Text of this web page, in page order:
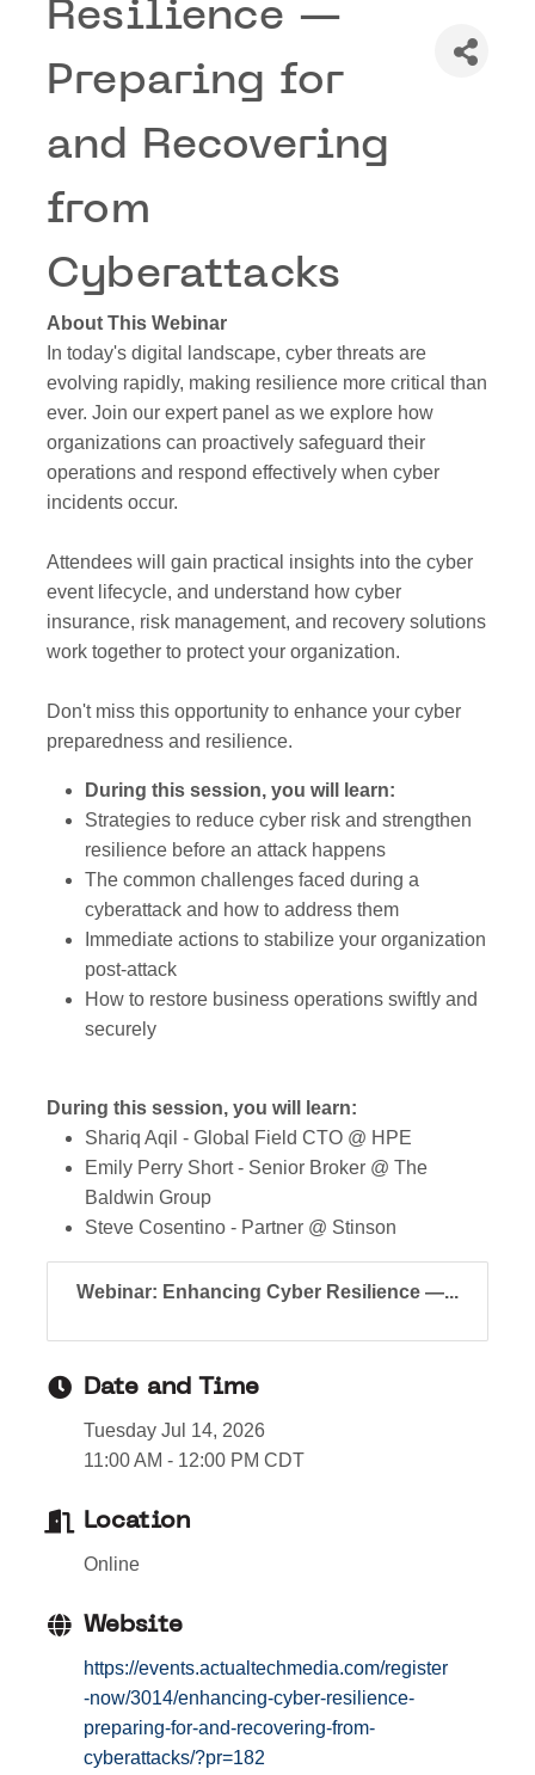
Resilience —
Preparing for
and Recovering
from
Cyberattacks
About This Webinar
In today's digital landscape, cyber threats are
evolving rapidly, making resilience more critical than
ever. Join our expert panel as we explore how
organizations can proactively safeguard their
operations and respond effectively when cyber
incidents occur.
Attendees will gain practical insights into the cyber
event lifecycle, and understand how cyber
insurance, risk management, and recovery solutions
work together to protect your organization.
Don't miss this opportunity to enhance your cyber
preparedness and resilience.
During this session, you will learn:
Strategies to reduce cyber risk and strengthen
resilience before an attack happens
The common challenges faced during a
cyberattack and how to address them
Immediate actions to stabilize your organization
post-attack
How to restore business operations swiftly and
securely
During this session, you will learn:
Shariq Aqil - Global Field CTO @ HPE
Emily Perry Short - Senior Broker @ The
Baldwin Group
Steve Cosentino - Partner @ Stinson
Webinar: Enhancing Cyber Resilience —...
Date and Time
Tuesday Jul 14, 2026
11:00 AM - 12:00 PM CDT
Location
Online
Website
https://events.actualtechmedia.com/register
-now/3014/enhancing-cyber-resilience-
preparing-for-and-recovering-from-
cyberattacks/?pr=182